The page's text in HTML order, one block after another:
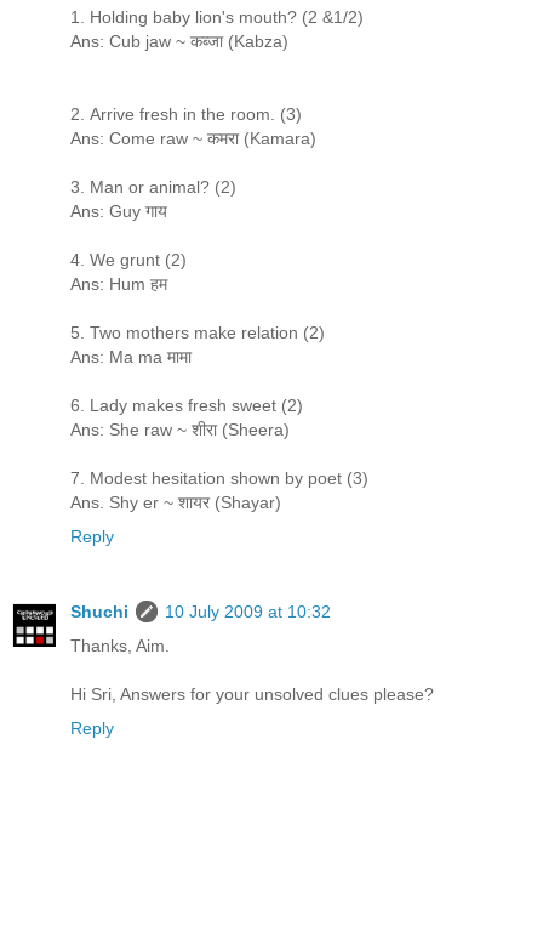
1. Holding baby lion's mouth? (2 &1/2)
Ans: Cub jaw ~ कब्जा (Kabza)
2. Arrive fresh in the room. (3)
Ans: Come raw ~ कमरा (Kamara)
3. Man or animal? (2)
Ans: Guy गाय
4. We grunt (2)
Ans: Hum हम
5. Two mothers make relation (2)
Ans: Ma ma मामा
6. Lady makes fresh sweet (2)
Ans: She raw ~ शीरा (Sheera)
7. Modest hesitation shown by poet (3)
Ans. Shy er ~ शायर (Shayar)
Reply
Shuchi
10 July 2009 at 10:32
Thanks, Aim.
Hi Sri, Answers for your unsolved clues please?
Reply